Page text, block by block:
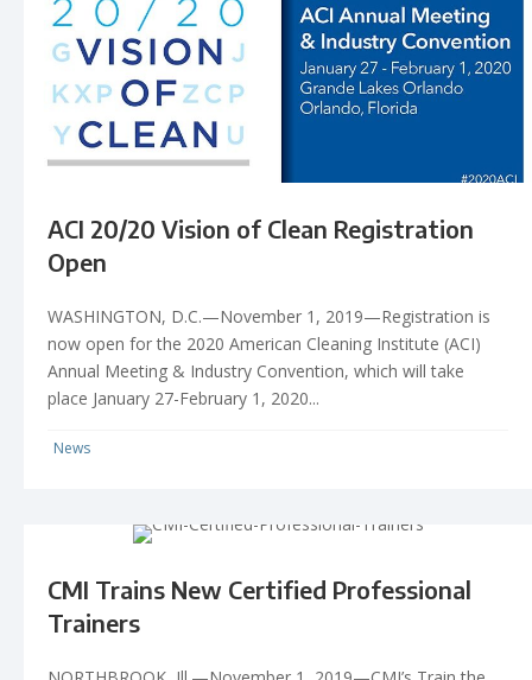
ACI 20/20 Vision of Clean Registration
Open
WASHINGTON, D.C.—November 1, 2019—Registration is
now open for the 2020 American Cleaning Institute (ACI)
Annual Meeting & Industry Convention, which will take
place January 27-February 1, 2020...
News
CMI Trains New Certified Professional
Trainers